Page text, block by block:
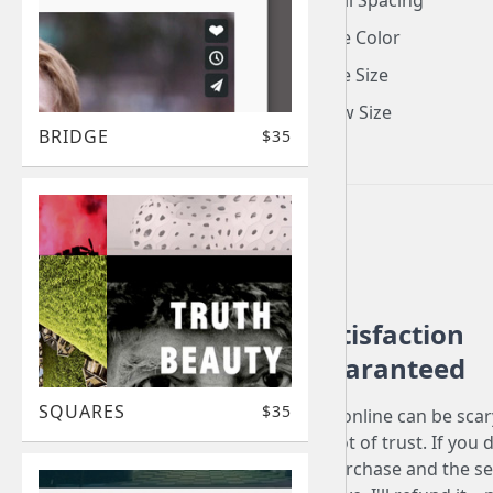
BRIDGE $35
SQUARES $35
Video Title Color
Video Title Size
Play Arrow Size
Satisfaction
Guaranteed
Buying stuff online can be
involves a lot of trust. If you
love your purchase and the